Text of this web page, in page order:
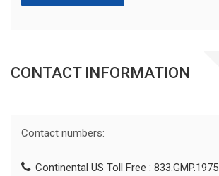
CONTACT INFORMATION
Contact numbers:
Continental US Toll Free : 833.GMP.1975